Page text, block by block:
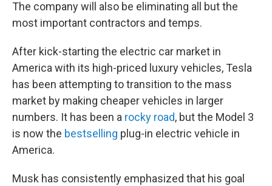
The company will also be eliminating all but the
most important contractors and temps.
After kick-starting the electric car market in
America with its high-priced luxury vehicles, Tesla
has been attempting to transition to the mass
market by making cheaper vehicles in larger
numbers. It has been a rocky road, but the Model 3
is now the bestselling plug-in electric vehicle in
America.
Musk has consistently emphasized that his goal